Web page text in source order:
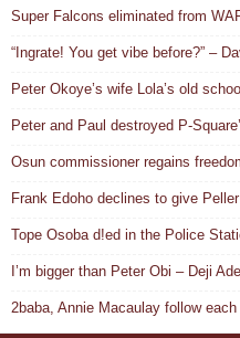
Super Falcons eliminated from
“Ingrate! You get vibe before?” –
Peter Okoye’s wife Lola’s old
Peter and Paul destroyed P-
Osun commissioner regains
Frank Edoho declines to give
Tope Osoba d!ed in the Police
I’m bigger than Peter Obi – Deji
2baba, Annie Macaulay follow